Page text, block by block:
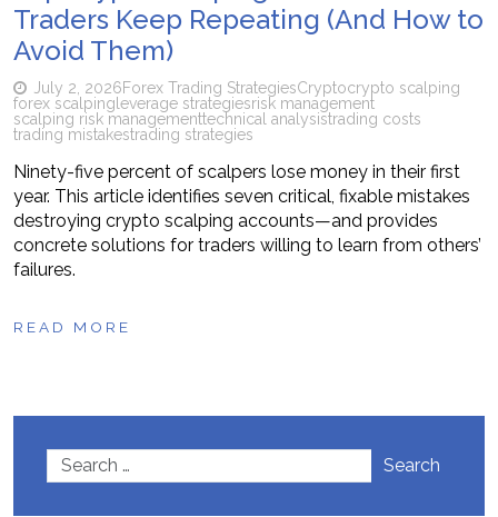
Traders Keep Repeating (And How to
Avoid Them)
July 2, 2026Forex Trading StrategiesCryptocrypto scalping
forex scalping leverage strategiesrisk management
scalping risk managementtechnical analysistrading costs
trading mistakestrading strategies
Ninety-five percent of scalpers lose money in their first
year. This article identifies seven critical, fixable mistakes
destroying crypto scalping accounts—and provides
concrete solutions for traders willing to learn from others’
failures.
READ MORE
Search